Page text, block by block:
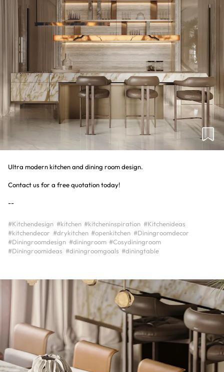
Ultra modern kitchen and dining room design.
Contact us for a free quotation today!
#Kitchendesign #kitchen #kitcheninspiration #Kitchenideas
#kitchendecor #drykitchen #openkitchen #Diningroomdecor
#Diningroomdesign #diningroom #Cosydiningroom
#Diningroomideas #diningroomgoals #diningtable